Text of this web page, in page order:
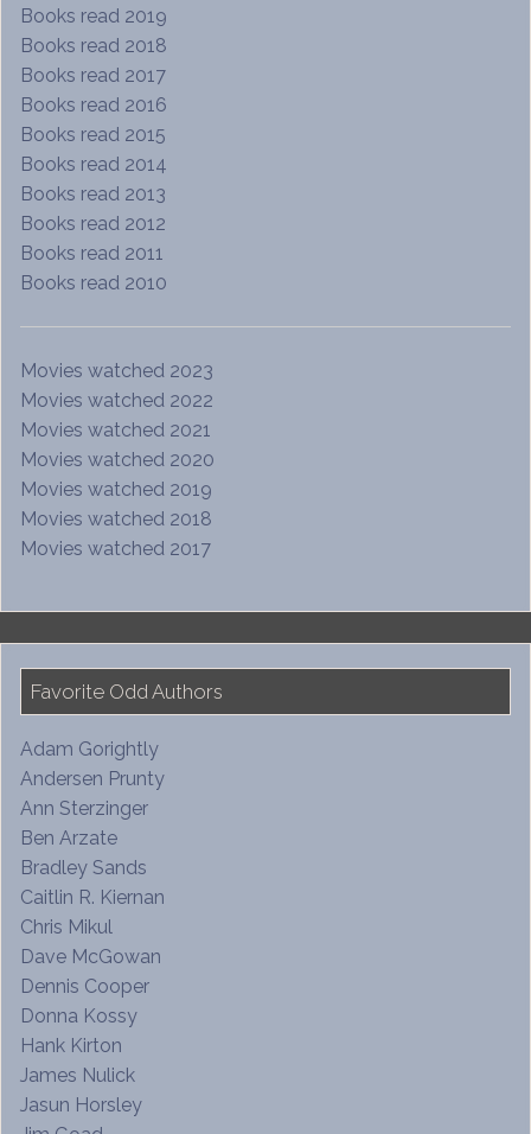
Books read 2019
Books read 2018
Books read 2017
Books read 2016
Books read 2015
Books read 2014
Books read 2013
Books read 2012
Books read 2011
Books read 2010
Movies watched 2023
Movies watched 2022
Movies watched 2021
Movies watched 2020
Movies watched 2019
Movies watched 2018
Movies watched 2017
Favorite Odd Authors
Adam Gorightly
Andersen Prunty
Ann Sterzinger
Ben Arzate
Bradley Sands
Caitlin R. Kiernan
Chris Mikul
Dave McGowan
Dennis Cooper
Donna Kossy
Hank Kirton
James Nulick
Jasun Horsley